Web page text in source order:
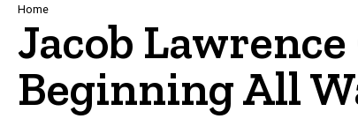
Navigation
Breadcrumb
Home
Jacob
Beginning All